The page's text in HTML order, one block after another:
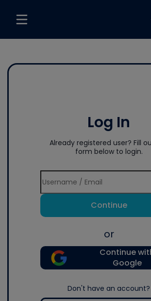
Log In
Already registered user? Fill
form below to login.
Continue
or
Continue
Google
Don't have an account?